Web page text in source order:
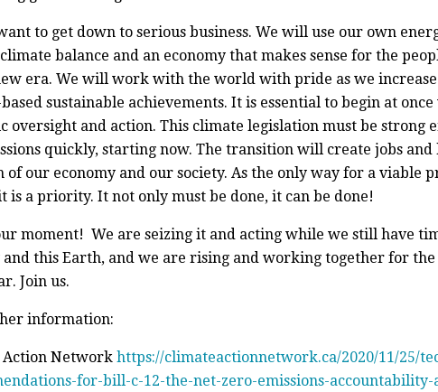
to get down to serious business. We will use our own
balance and an economy that makes sense for the
era. We will work with the world with pride as we
sustainable achievements. It is essential to begin at
oversight and action. This climate legislation must be strong
quickly, starting now. The transition will create jobs and
of our economy and our society. As the only way for a viable
is a priority. It not only must be done, it can be done!
moment! We are seizing it and acting while we still have
this Earth, and we are rising and working together for the
Join us.
information:
Action Network https://climateactionnetwork.ca/2020/11/25/
for-bill-c-12-the-net-zero-emissions-accountability-